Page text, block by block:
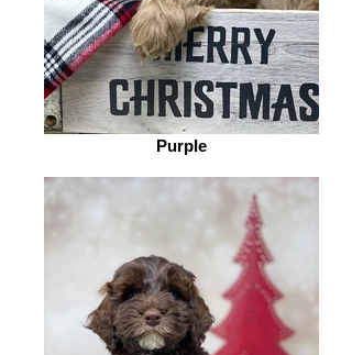
Purple